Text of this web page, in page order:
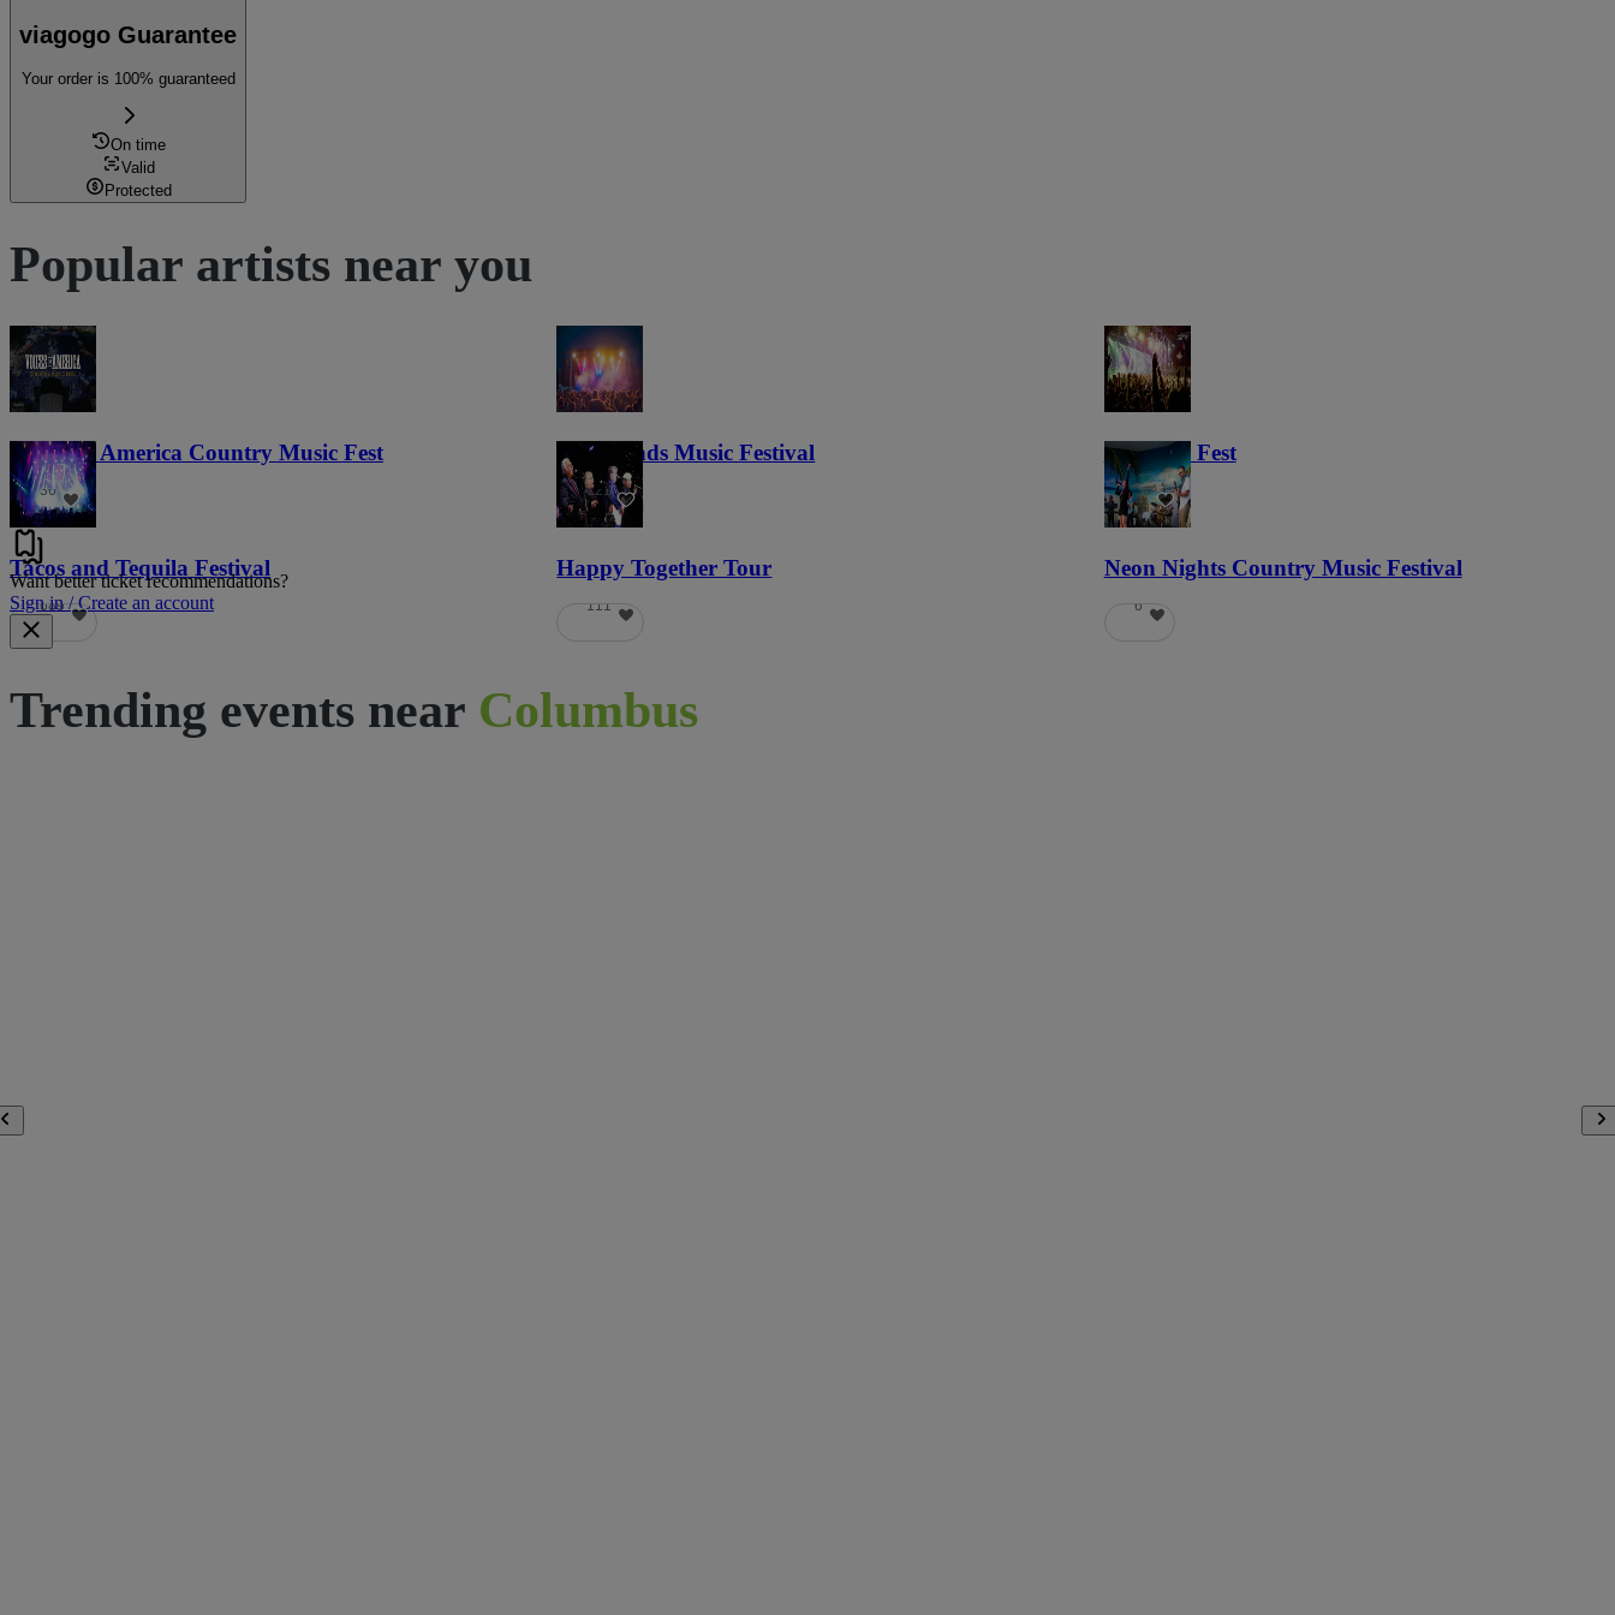
viagogo Guarantee
Your order is 100% guaranteed
On time
Valid
Protected
Popular artists near you
Voices of America Country Music Fest
36
Lost Lands Music Festival
121
Haunted Fest
58
Tacos and Tequila Festival
689
Happy Together Tour
111
Neon Nights Country Music Festival
6
Want better ticket recommendations?
Sign in / Create an account
Trending events near Columbus